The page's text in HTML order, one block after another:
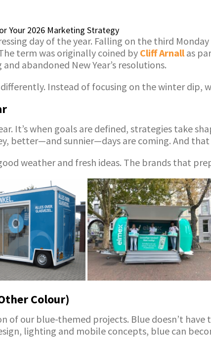
Your 2026 Marketing Strategy
day of the year. Falling on the third
term was originally coined by Cliff Arnallas
abandoned New Year’s resolutions.
Instead of focusing on the winter dip,
It’s when goals are defined, strategies take
better—and sunnier—days are coming. And
weather and fresh ideas. The brands that
Colour)
of our blue-themed projects. Blue doesn’t
lighting and mobile concepts, blue can